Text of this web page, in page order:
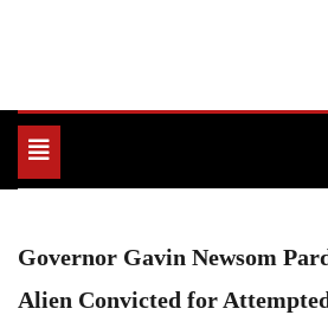
Toggle
navigation
Governor Gavin Newsom
Alien Convicted for